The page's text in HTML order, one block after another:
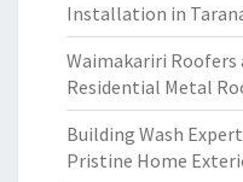
Installation in
Waimakariri Roofers
Residential Metal
Building Wash
Pristine Home